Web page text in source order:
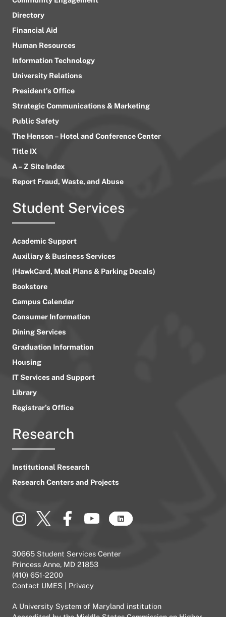
Directory
Financial Aid
Human Resources
Information Technology
University Relations
President’s Office
Strategic Communications & Marketing
Public Safety
The Henson – Hotel and Conference Center
Title IX
A – Z Site Index
Report Fraud, Waste, and Abuse
Student Services
Academic Support
Auxiliary & Business Services
(HawkCard, Meal Plans & Parking Decals)
Bookstore
Campus Calendar
Consumer Information
Dining Services
Graduation Information
Housing
IT Services and Support
Library
Registrar’s Office
Research
Institutional Research
Research Centers and Projects
30665 Student Services Center
Princess Anne, MD 21853
(410) 651-2200
Contact UMES
Privacy
A University System of Maryland institution